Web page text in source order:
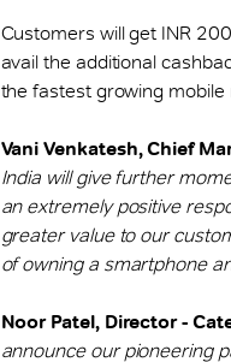
Customers will get INR
avail the additional
the fastest growing
Vani Venkatesh, Chief
India will give further
an extremely positive
greater value to our
of owning a smartphone
Noor Patel, Director -
announce our pioneering